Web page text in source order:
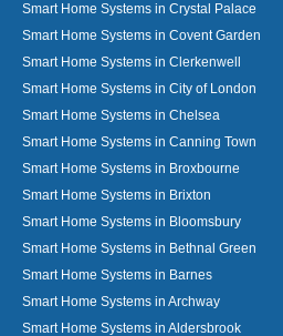
Smart Home Systems in Crystal Palace
Smart Home Systems in Covent Garden
Smart Home Systems in Clerkenwell
Smart Home Systems in City of London
Smart Home Systems in Chelsea
Smart Home Systems in Canning Town
Smart Home Systems in Broxbourne
Smart Home Systems in Brixton
Smart Home Systems in Bloomsbury
Smart Home Systems in Bethnal Green
Smart Home Systems in Barnes
Smart Home Systems in Archway
Smart Home Systems in Aldersbrook